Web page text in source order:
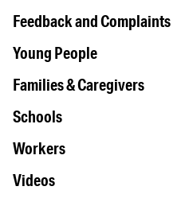
Feedback and Complaints
Young People
Families & Caregivers
Schools
Workers
Videos